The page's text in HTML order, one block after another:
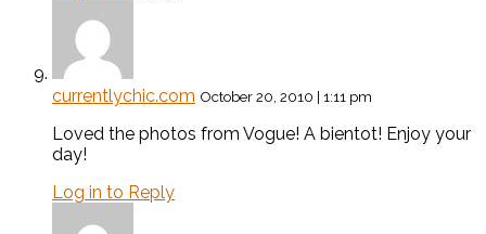
currentlychic.com October 20, 2010 | 1:11 pm
Loved the photos from Vogue! A bientot! Enjoy your
day!
Log in to Reply